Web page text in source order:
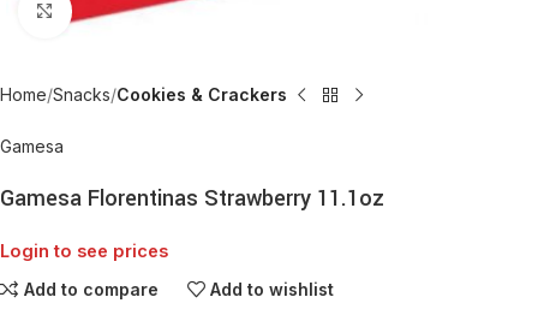
Click to enlarge
Home Snacks Cookies & Crackers
Gamesa
Gamesa Florentinas Strawberry 11.1oz
Login to see prices
Add to compare Add to wishlist